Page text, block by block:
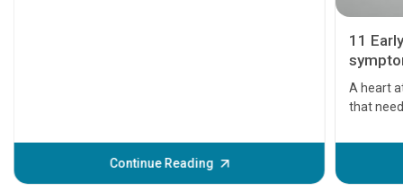
Continue Reading
11
A heart
that
before